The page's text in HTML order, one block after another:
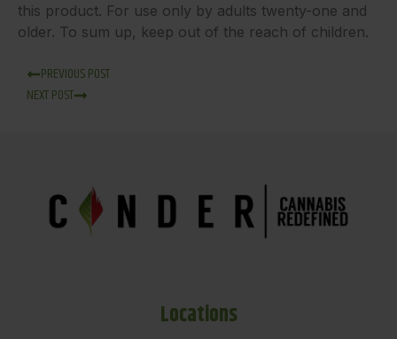
this product. For use only by adults twenty-one and
older. To sum up, keep out of the reach of children.
PREVIOUS POST
NEXT POST
Locations